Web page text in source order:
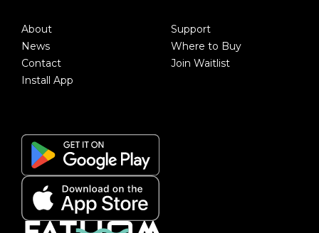
About
News
Contact
Install App
Support
Where to Buy
Join Waitlist